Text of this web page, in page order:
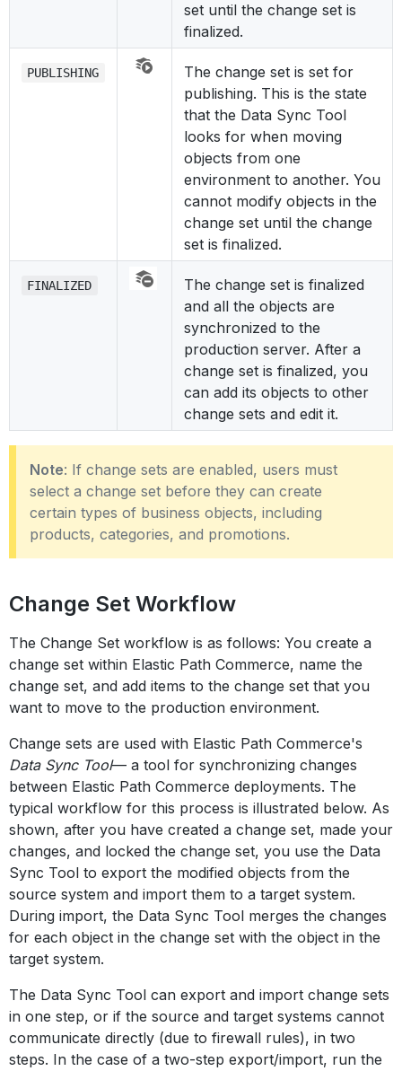
set until the change set is
finalized.
PUBLISHING
The change set is set for
publishing. This is the state
that the Data Sync Tool
looks for when moving
objects from one
environment to another. You
cannot modify objects in the
change set until the change
set is finalized.
FINALIZED
The change set is finalized
and all the objects are
synchronized to the
production server. After a
change set is finalized, you
can add its objects to other
change sets and edit it.
Note: If change sets are enabled, users must
select a change set before they can create
certain types of business objects, including
products, categories, and promotions.
Change Set Workflow
The Change Set workflow is as follows: You create a
change set within Elastic Path Commerce, name the
change set, and add items to the change set that you
want to move to the production environment.
Change sets are used with Elastic Path Commerce's
Data Sync Tool— a tool for synchronizing changes
between Elastic Path Commerce deployments. The
typical workflow for this process is illustrated below. As
shown, after you have created a change set, made your
changes, and locked the change set, you use the Data
Sync Tool to export the modified objects from the
source system and import them to a target system.
During import, the Data Sync Tool merges the changes
for each object in the change set with the object in the
target system.
The Data Sync Tool can export and import change sets
in one step, or if the source and target systems cannot
communicate directly (due to firewall rules), in two
steps. In the case of a two-step export/import, run the